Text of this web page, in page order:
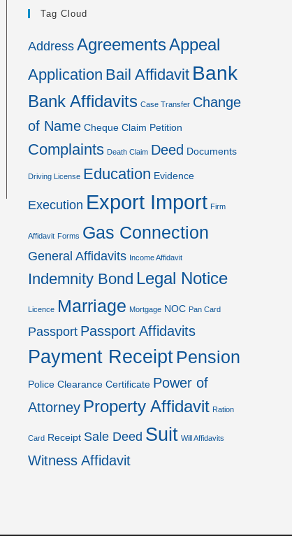
Tag Cloud
Address AgreementsAppeal
Application Bail Affidavit Bank
Bank Affidavits Case Transfer Change
of Name Cheque Claim Petition
Complaints Death Claim Deed Documents
Driving License Education Evidence
Execution Export Import Firm
Affidavit Forms Gas Connection
General Affidavits Income Affidavit
Indemnity Bond Legal Notice
Licence Marriage Mortgage NOC Pan Card
Passport Passport Affidavits
Payment Receipt Pension
Police Clearance Certificate Power of
Attorney Property Affidavit Ration
Card Receipt Sale Deed Suit Will Affidavits
Witness Affidavit